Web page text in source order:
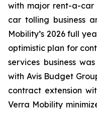
with major rent-a-car
car tolling business
Mobility’s 2026 full
optimistic plan for
services business
with Avis Budget
contract extension
Verra Mobility